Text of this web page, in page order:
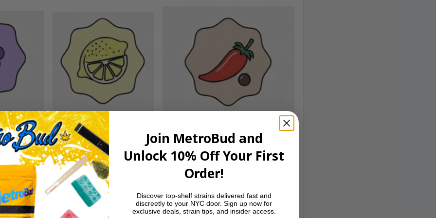
vibes with hints of creamy dough and light fruit, followed by a
on the exhale. Smooth, easygoing flavor that keeps you
Join MetroBud and
Unlock 10% Off Your First
Order!
Discover top-shelf strains delivered fast and
discreetly to your NYC door. Sign up now for
exclusive deals, strain tips, and insider access.